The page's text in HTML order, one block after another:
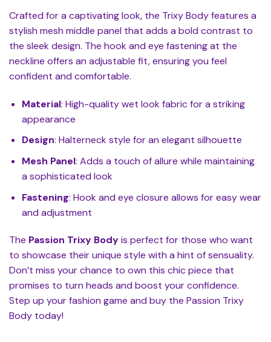
Crafted for a captivating look, the Trixy Body features a
stylish mesh middle panel that adds a bold contrast to
the sleek design. The hook and eye fastening at the
neckline offers an adjustable fit, ensuring you feel
confident and comfortable.
Material: High-quality wet look fabric for a striking
appearance
Design: Halterneck style for an elegant silhouette
Mesh Panel: Adds a touch of allure while maintaining
a sophisticated look
Fastening: Hook and eye closure allows for easy wear
and adjustment
The Passion Trixy Bodyis perfect for those who want
to showcase their unique style with a hint of sensuality.
Don’t miss your chance to own this chic piece that
promises to turn heads and boost your confidence.
Step up your fashion game and buy the Passion Trixy
Body today!